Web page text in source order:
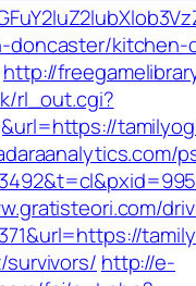
doncaster/kitchen-
http://
rl_out.cgi?
http://e-